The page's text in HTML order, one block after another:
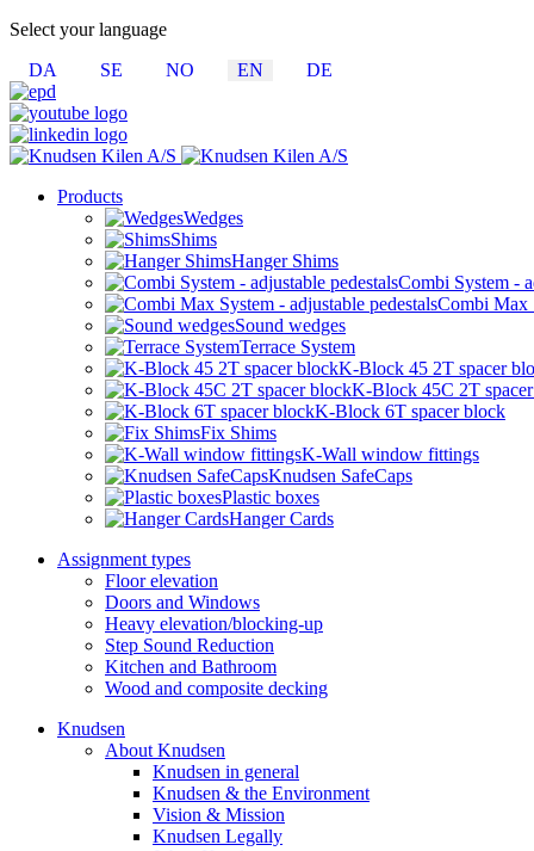
Select your language
DA
SE NO EN DE
Products
Wedges
Shims
Hanger Shims
Combi System -
Combi Max
Sound wedges
Terrace System
K-Block 45 2T spacer
K-Block 45C 2T
K-Block 6T spacer block
Fix Shims
K-Wall window fittings
Knudsen SafeCaps
Plastic boxes
Hanger Cards
Assignment types
Floor elevation
Doors and Windows
Heavy elevation/blocking-up
Step Sound Reduction
Kitchen and Bathroom
Wood and composite decking
Knudsen
About Knudsen
Knudsen in general
Knudsen & the Environment
Vision & Mission
Knudsen Legally